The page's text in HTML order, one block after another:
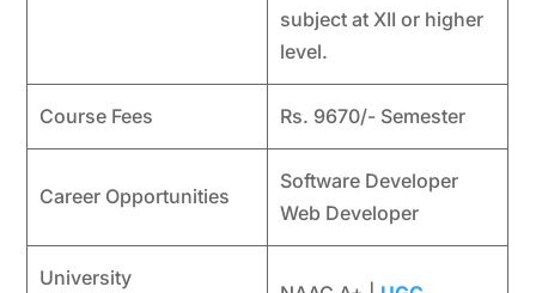
subject at XII or higher
level.
Course Fees Rs. 9670/- Semester
Career Opportunities
Software Developer
Web Developer
University